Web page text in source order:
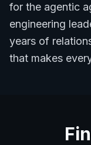
for the agentic
engineering
years of
that makes